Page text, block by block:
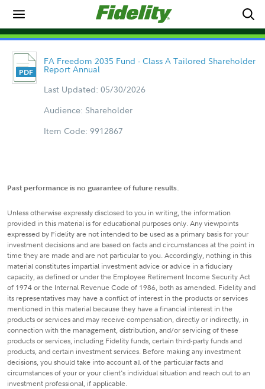
FA Freedom 2035 Fund - Class A Tailored Shareholder
Report Annual
Last Updated: 05/30/2026
Audience: Shareholder
Item Code: 9912867
Past performance is no guarantee of future results.
Unless otherwise expressly disclosed to you in writing, the information
provided in this material is for educational purposes only. Any viewpoints
expressed by Fidelity are not intended to be used as a primary basis for your
investment decisions and are based on facts and circumstances at the point in
time they are made and are not particular to you. Accordingly, nothing in this
material constitutes impartial investment advice or advice in a fiduciary
capacity, as defined or under the Employee Retirement Income Security Act
of 1974 or the Internal Revenue Code of 1986, both as amended. Fidelity and
its representatives may have a conflict of interest in the products or services
mentioned in this material because they have a financial interest in the
products or services and may receive compensation, directly or indirectly, in
connection with the management, distribution, and/or servicing of these
products or services, including Fidelity funds, certain third-party funds and
products, and certain investment services. Before making any investment
decisions, you should take into account all of the particular facts and
circumstances of your or your client's individual situation and reach out to an
investment professional, if applicable.